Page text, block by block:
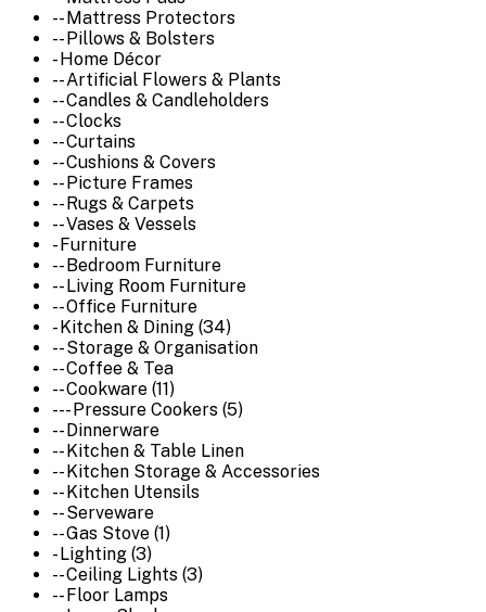
-- Mattress Protectors
-- Pillows & Bolsters
- Home Décor
-- Artificial Flowers & Plants
-- Candles & Candleholders
-- Clocks
-- Curtains
-- Cushions & Covers
-- Picture Frames
-- Rugs & Carpets
-- Vases & Vessels
- Furniture
-- Bedroom Furniture
-- Living Room Furniture
-- Office Furniture
- Kitchen & Dining (34)
-- Storage & Organisation
-- Coffee & Tea
-- Cookware (11)
--- Pressure Cookers (5)
-- Dinnerware
-- Kitchen & Table Linen
-- Kitchen Storage & Accessories
-- Kitchen Utensils
-- Serveware
-- Gas Stove (1)
- Lighting (3)
-- Ceiling Lights (3)
-- Floor Lamps